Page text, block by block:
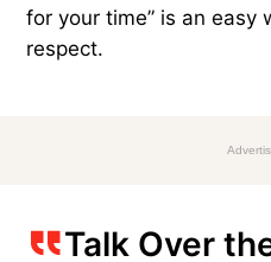
for your time” is an easy
respect.
Talk Over